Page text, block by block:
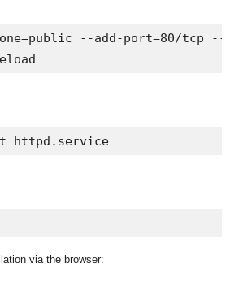
--add-port=80/tcp --
httpd.service
via the browser: